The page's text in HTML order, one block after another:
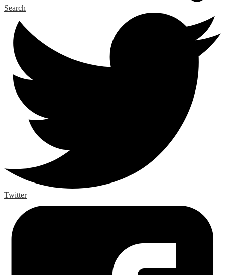
Search
Twitter